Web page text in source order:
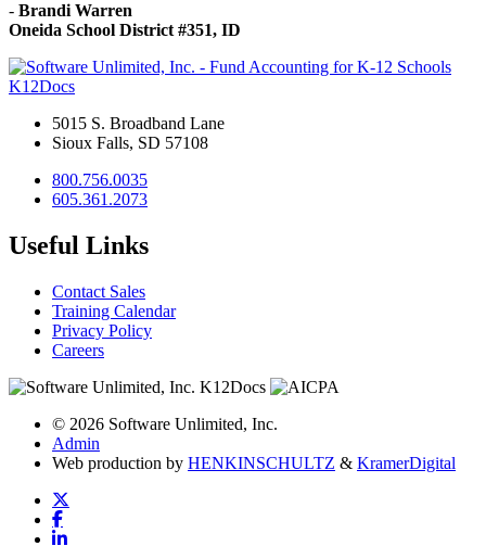
- Brandi Warren
Oneida School District #351, ID
K12Docs
5015 S. Broadband Lane
Sioux Falls, SD 57108
800.756.0035
605.361.2073
Useful Links
Contact Sales
Training Calendar
Privacy Policy
Careers
© 2026 Software Unlimited, Inc.
Admin
Web production by HENKINSCHULTZ & KramerDigital